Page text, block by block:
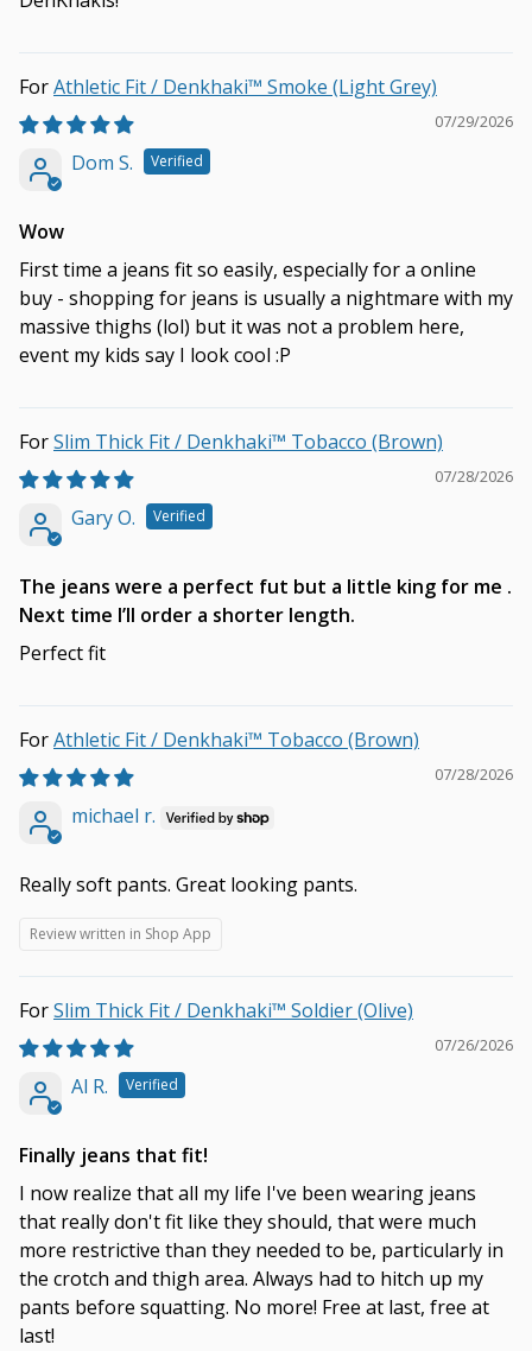
Athletic Fit / Denkhaki™ Smoke (Light Grey)
07/29/2026
Dom S.
Wow
First time a jeans fit so easily, especially for a online
buy - shopping for jeans is usually a nightmare with my
massive thighs (lol) but it was not a problem here,
event my kids say I look cool :P
Slim Thick Fit / Denkhaki™ Tobacco (Brown)
07/28/2026
Gary O.
The jeans were a perfect fut but a little king for me .
Next time I’ll order a shorter length.
Perfect fit
Athletic Fit / Denkhaki™ Tobacco (Brown)
07/28/2026
michael r.
Really soft pants. Great looking pants.
Review written in Shop App
Slim Thick Fit / Denkhaki™ Soldier (Olive)
07/26/2026
Al R.
Finally jeans that fit!
I now realize that all my life I've been wearing jeans
that really don't fit like they should, that were much
more restrictive than they needed to be, particularly in
the crotch and thigh area. Always had to hitch up my
pants before squatting. No more! Free at last, free at
last!